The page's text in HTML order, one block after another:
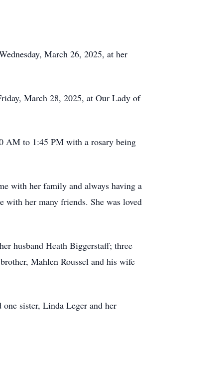
March 26, 2025, at her
March 28, 2025, at Our Lady of
AM to 1:45 PM with a rosary being
with her family and always having a
with her many friends. She was loved
husband Heath Biggerstaff; three
Mahlen Roussel and his wife
sister, Linda Leger and her